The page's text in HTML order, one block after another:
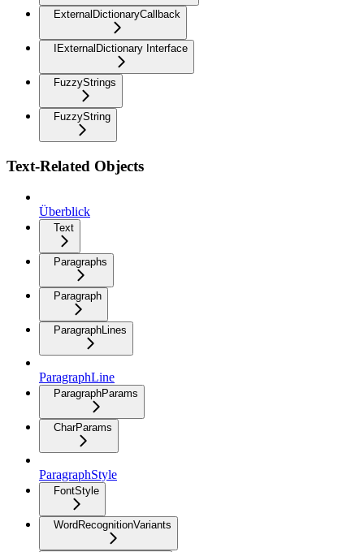
ExternalDictionaryCallback
IExternalDictionary Interface
FuzzyStrings
FuzzyString
Text-Related Objects
Überblick
Text
Paragraphs
Paragraph
ParagraphLines
ParagraphLine
ParagraphParams
CharParams
ParagraphStyle
FontStyle
WordRecognitionVariants